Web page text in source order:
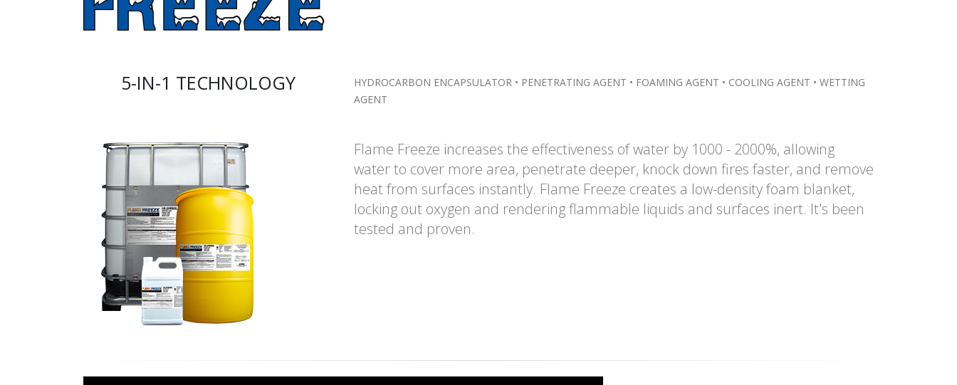
5-IN-1 TECHNOLOGY
HYDROCARBON ENCAPSULATOR • PENETRATING AGENT • FOAMING AGENT • COOLING AGENT • WETTING
AGENT
Flame Freeze increases the effectiveness of water by 1000 - 2000%, allowing
water to cover more area, penetrate deeper, knock down fires faster, and remove
heat from surfaces instantly. Flame Freeze creates a low-density foam blanket,
locking out oxygen and rendering flammable liquids and surfaces inert. It's been
tested and proven.